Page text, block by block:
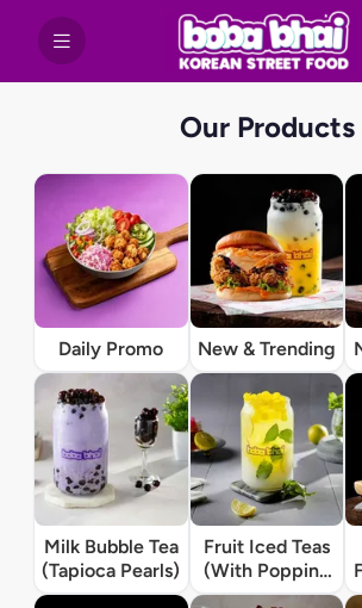
Our Products
Daily Promo New & Trending
Milk Bubble Tea
(Tapioca Pearls)
Fruit Iced Teas
(With Popping
Boba)